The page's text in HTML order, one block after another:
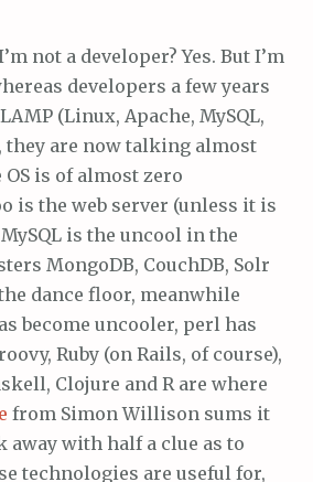
not a developer? Yes. But I’m
developers a few years
(Linux, Apache, MySQL,
they are now talking almost
is of almost zero
is the web server (unless it is
is the uncool in the
MongoDB, CouchDB, Solr
dance floor, meanwhile
become uncooler, perl has
Ruby (on Rails, of course),
Clojure and R are where
from Simon Willison sums it
away with half a clue as to
technologies are useful for,